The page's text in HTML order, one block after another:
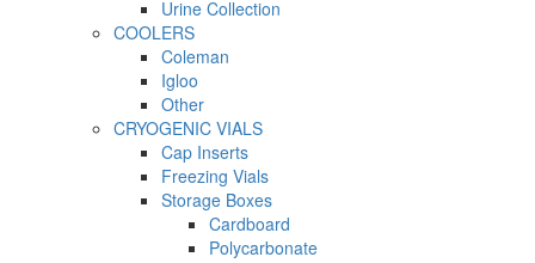
Urine Collection
COOLERS
Coleman
Igloo
Other
CRYOGENIC VIALS
Cap Inserts
Freezing Vials
Storage Boxes
Cardboard
Polycarbonate